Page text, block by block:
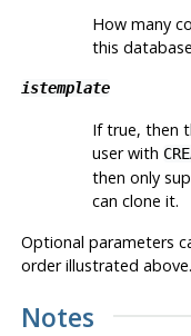
How many
this
istemplate
If true, then
user with
then only
can clone it.
Optional parameters
order illustrated above.
Notes